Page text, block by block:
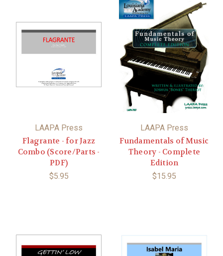
LAAPA Press
Flagrante - for Jazz
Combo (Score/Parts -
PDF)
$5.95
LAAPA Press
Fundamentals of Music
Theory - Complete
Edition
$15.95